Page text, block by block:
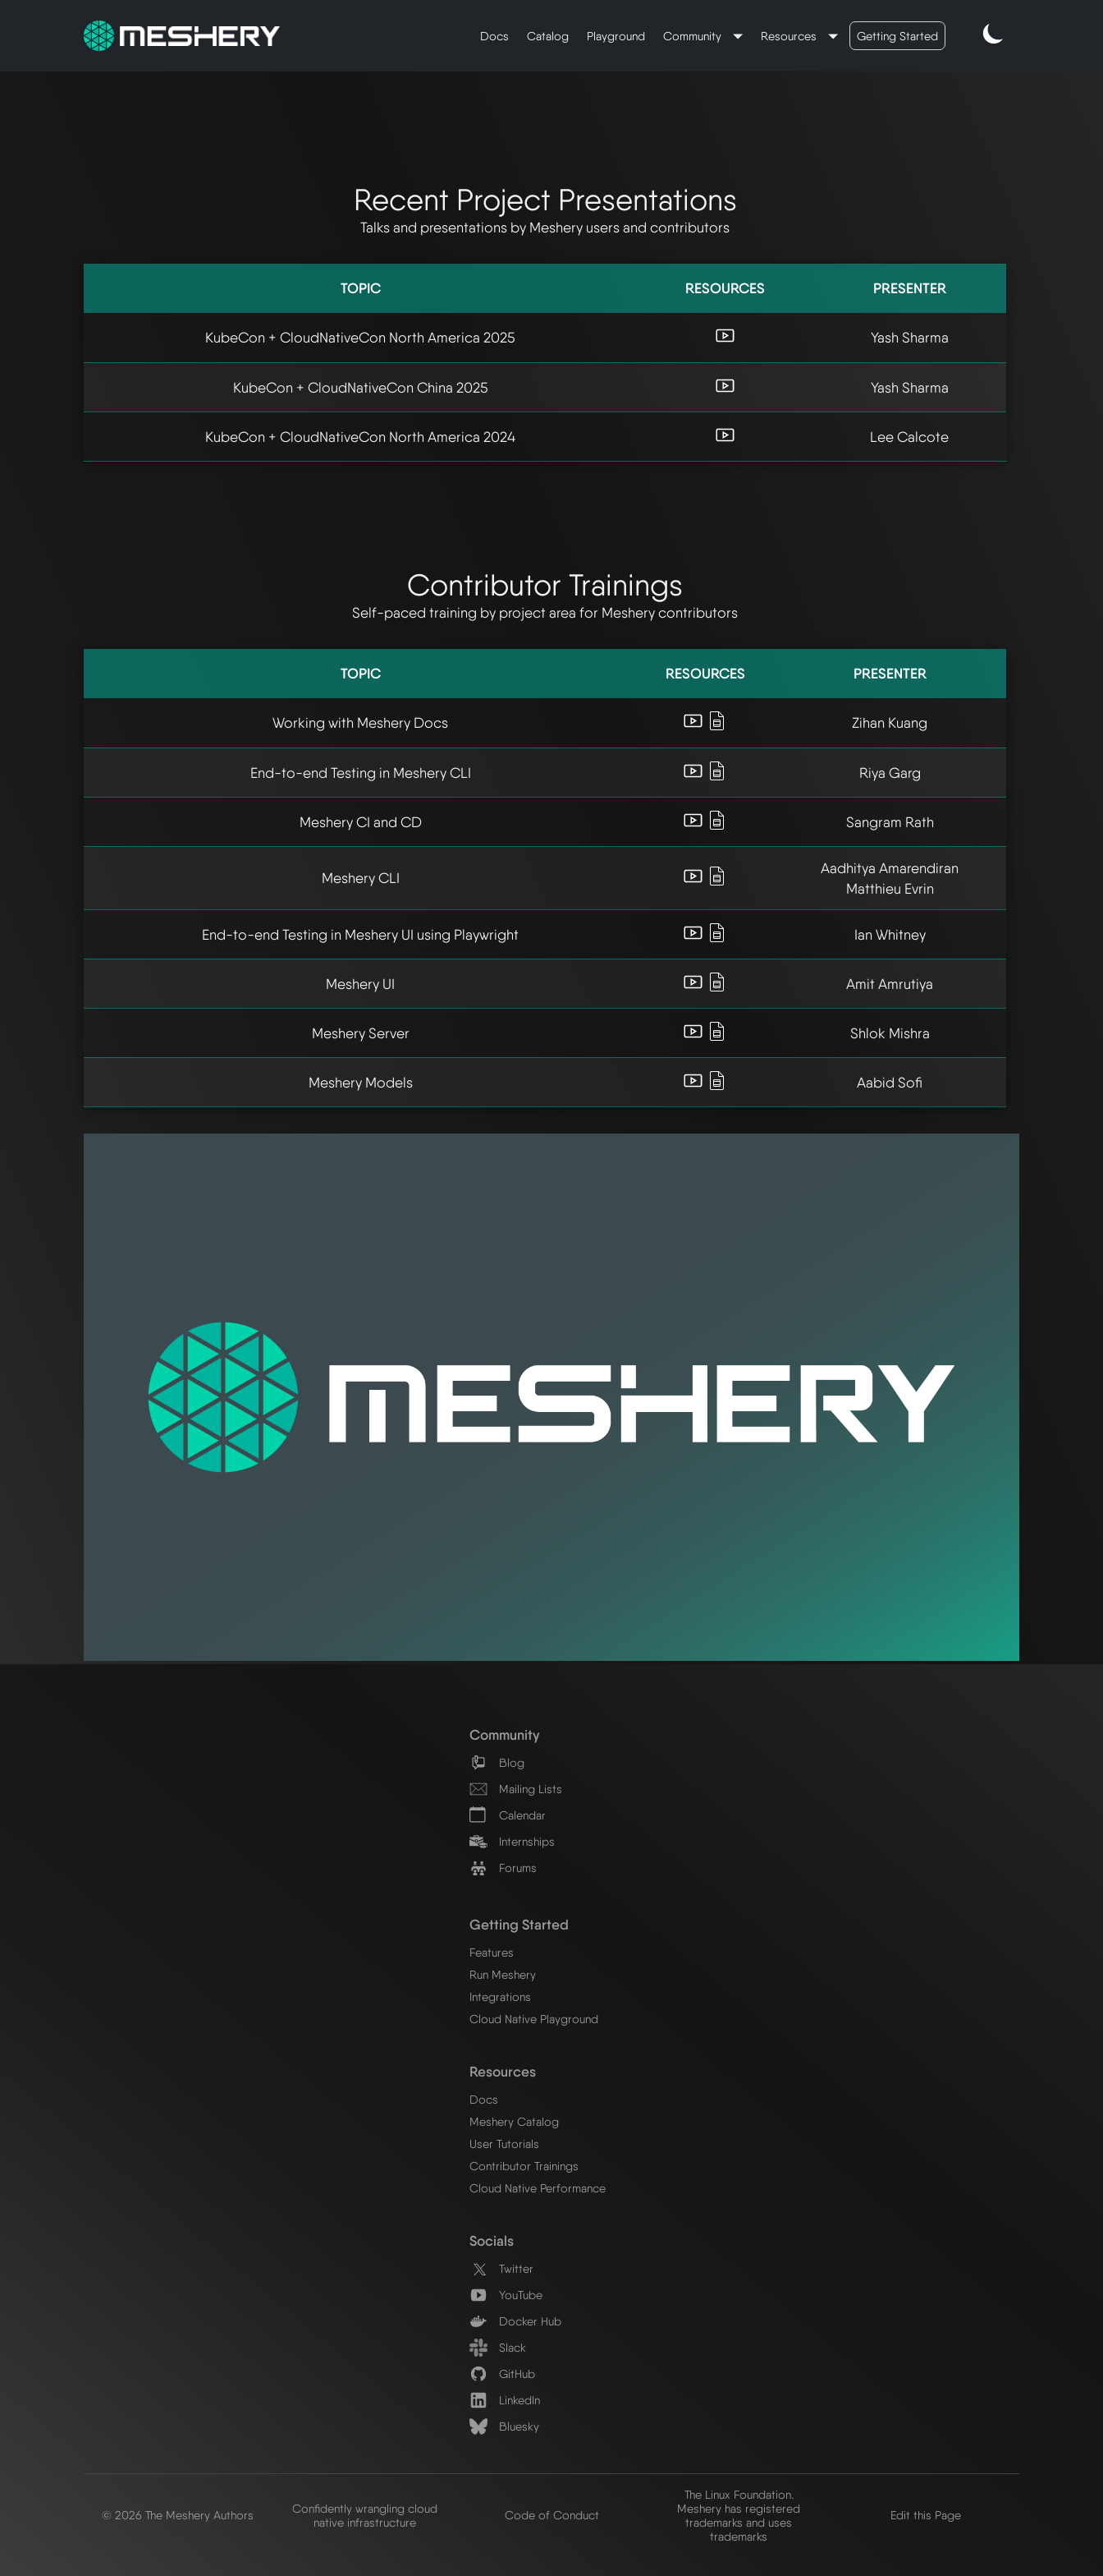
Docs Catalog Playground Community Resources Getting Started
Recent Project Presentations
Talks and presentations by Meshery users and contributors
TOPIC RESOURCES PRESENTER
KubeCon + CloudNativeCon North America 2025 Yash Sharma
KubeCon + CloudNativeCon China 2025 Yash Sharma
KubeCon + CloudNativeCon North America 2024 Lee Calcote
Contributor Trainings
Self-paced training by project area for Meshery contributors
TOPIC RESOURCES PRESENTER
Working with Meshery Docs Zihan Kuang
End-to-end Testing in Meshery CLI Riya Garg
Meshery CI and CD Sangram Rath
Meshery CLI
Aadhitya Amarendiran
Matthieu Evrin
End-to-end Testing in Meshery UI using Playwright Ian Whitney
Meshery UI Amit Amrutiya
Meshery Server Shlok Mishra
Meshery Models Aabid Sofi
Community
Blog
Mailing Lists
Calendar
Internships
Forums
Getting Started
Features
Run Meshery
Integrations
Cloud Native Playground
Resources
Docs
Meshery Catalog
User Tutorials
Contributor Trainings
Cloud Native Performance
Socials
Twitter
YouTube
Docker Hub
Slack
GitHub
LinkedIn
Bluesky
© 2026 The Meshery Authors
Confidently wrangling cloud
native infrastructure
Code of Conduct
The Linux Foundation.
Meshery has registered
trademarks and uses
trademarks
Edit this Page